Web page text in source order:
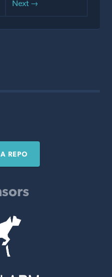
Next →
REPO